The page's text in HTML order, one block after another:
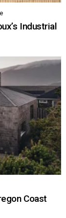
Industrial
Coast